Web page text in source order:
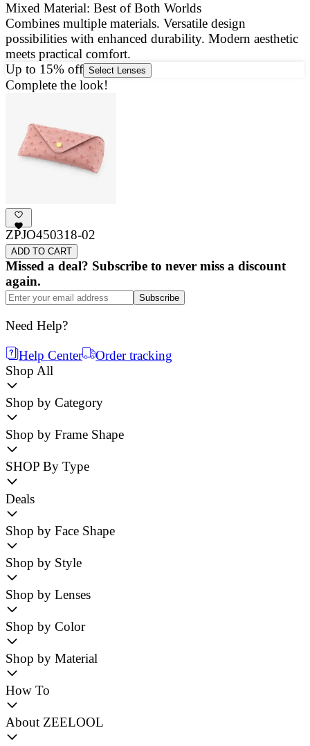
Mixed Material: Best of Both Worlds
Combines multiple materials. Versatile design
possibilities with enhanced durability. Modern aesthetic
meets practical comfort.
Up to 15% off Select Lenses
Complete the look!
ZPJO450318-02
ADD TO CART
Missed a deal? Subscribe to never miss a discount
again.
Subscribe
Need Help?
Help Center
Order tracking
Shop All
Shop by Category
Shop by Frame Shape
SHOP By Type
Deals
Shop by Face Shape
Shop by Style
Shop by Lenses
Shop by Color
Shop by Material
How To
About ZEELOOL